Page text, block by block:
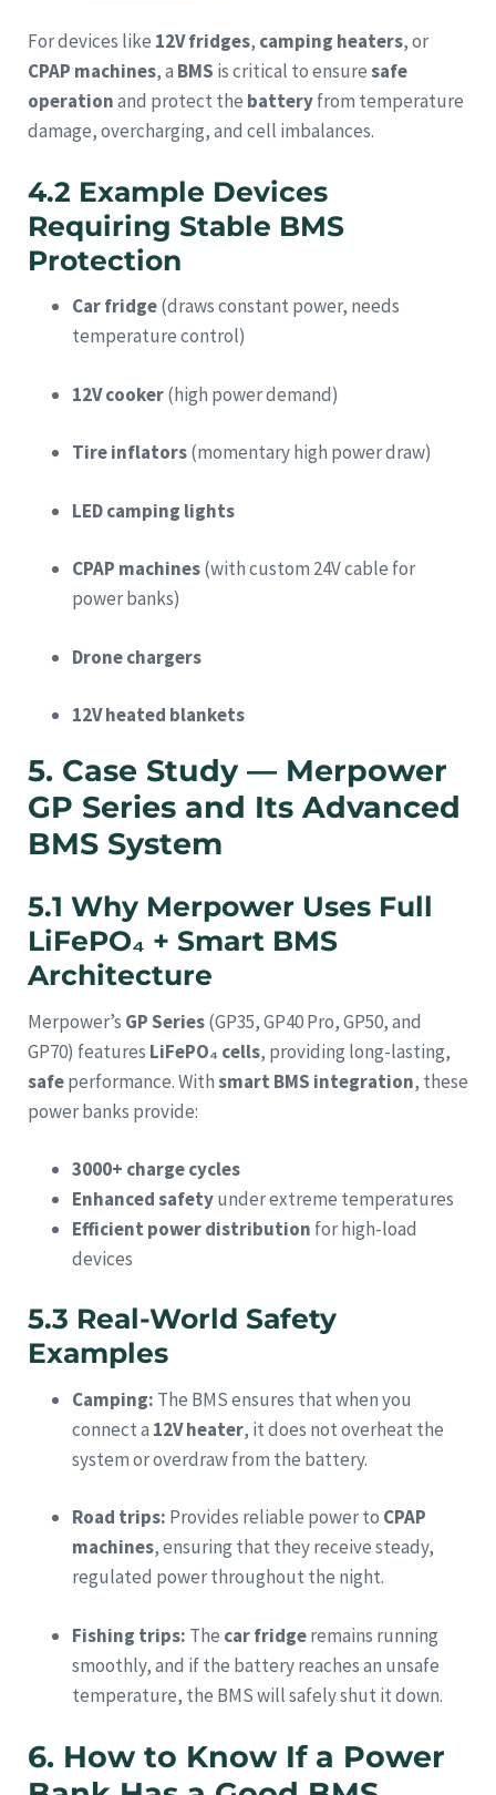
For devices like 12V fridges, camping heaters, or
CPAP machines, a BMS is critical to ensuresafe
operationand protect the batteryfrom temperature
damage, overcharging, and cell imbalances.
4.2 Example Devices
Requiring Stable BMS
Protection
Car fridge(draws constant power, needs
temperature control)
12V cooker(high power demand)
Tire inflators(momentary high power draw)
LED camping lights
CPAP machines(with custom 24V cable for
power banks)
Drone chargers
12V heated blankets
5. Case Study — Merpower
GP Series and Its Advanced
BMS System
5.1 Why Merpower Uses Full
LiFePO₄ + Smart BMS
Architecture
Merpower’s GP Series(GP35, GP40 Pro, GP50, and
GP70) features LiFePO₄ cells, providing long-lasting,
safeperformance. Withsmart BMS integration, these
power banks provide:
3000+ charge cycles
Enhanced safetyunder extreme temperatures
Efficient power distribution for high-load
devices
5.3 Real-World Safety
Examples
Camping: The BMS ensures that when you
connect a 12V heater, it does not overheat the
system or overdraw from the battery.
Road trips: Provides reliable power to CPAP
machines, ensuring that they receive steady,
regulated power throughout the night.
Fishing trips: The car fridgeremains running
smoothly, and if the battery reaches an unsafe
temperature, the BMS will safely shut it down.
6. How to Know If a Power